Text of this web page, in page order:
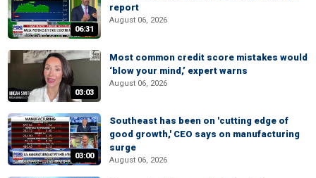
06:31
report
August 06, 2026
03:03
Most common credit score mistakes would
‘blow your mind,’ expert warns
August 06, 2026
03:00
Southeast has been on 'cutting edge of
good growth,' CEO says on manufacturing
surge
August 06, 2026